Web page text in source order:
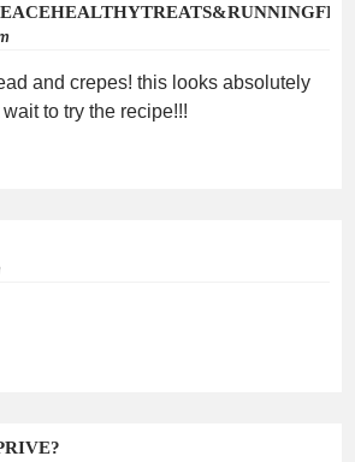
and crepes! this looks absolutely
to try the recipe!!!